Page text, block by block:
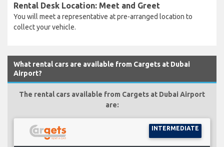
Rental Desk Location: Meet and Greet
You will meet a representative at pre-arranged location to
collect your vehicle.
What rental cars are available from Cargets at Dubai
Airport?
The rental cars available from Cargets at Dubai Airport
are:
INTERMEDIATE